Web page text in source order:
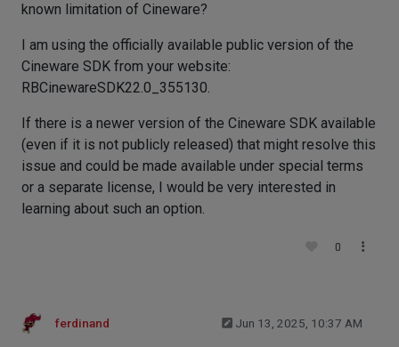
known limitation of Cineware?
I am using the officially available public version of the
Cineware SDK from your website:
RBCinewareSDK22.0_355130.
If there is a newer version of the Cineware SDK available
(even if it is not publicly released) that might resolve this
issue and could be made available under special terms
or a separate license, I would be very interested in
learning about such an option.
0
ferdinand Jun 13, 2025, 10:37 AM